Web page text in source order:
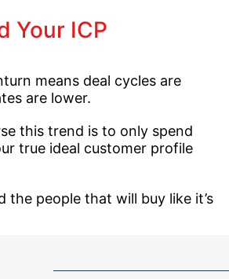
Your ICP
means deal cycles are
are lower.
this trend is to only spend
true ideal customer profile
the people that will buy like it’s